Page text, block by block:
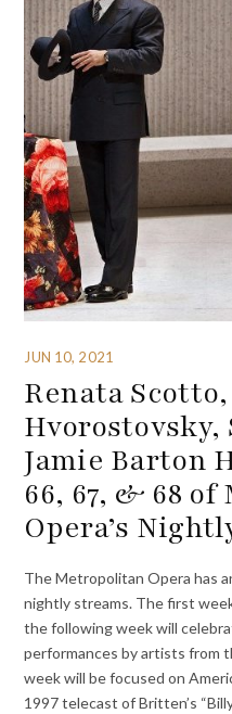
JUN 10, 2021
Renata
Hvorostovsky,
Jamie Barton
66, 67, & 68
Opera’s
The Metropolitan Opera has
nightly streams. The first
the following week will
performances by artists from
week will be focused on
1997 telecast of Britten’s